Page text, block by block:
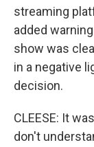
streaming
added
show was
in a negative
decision.
CLEESE: It
don't